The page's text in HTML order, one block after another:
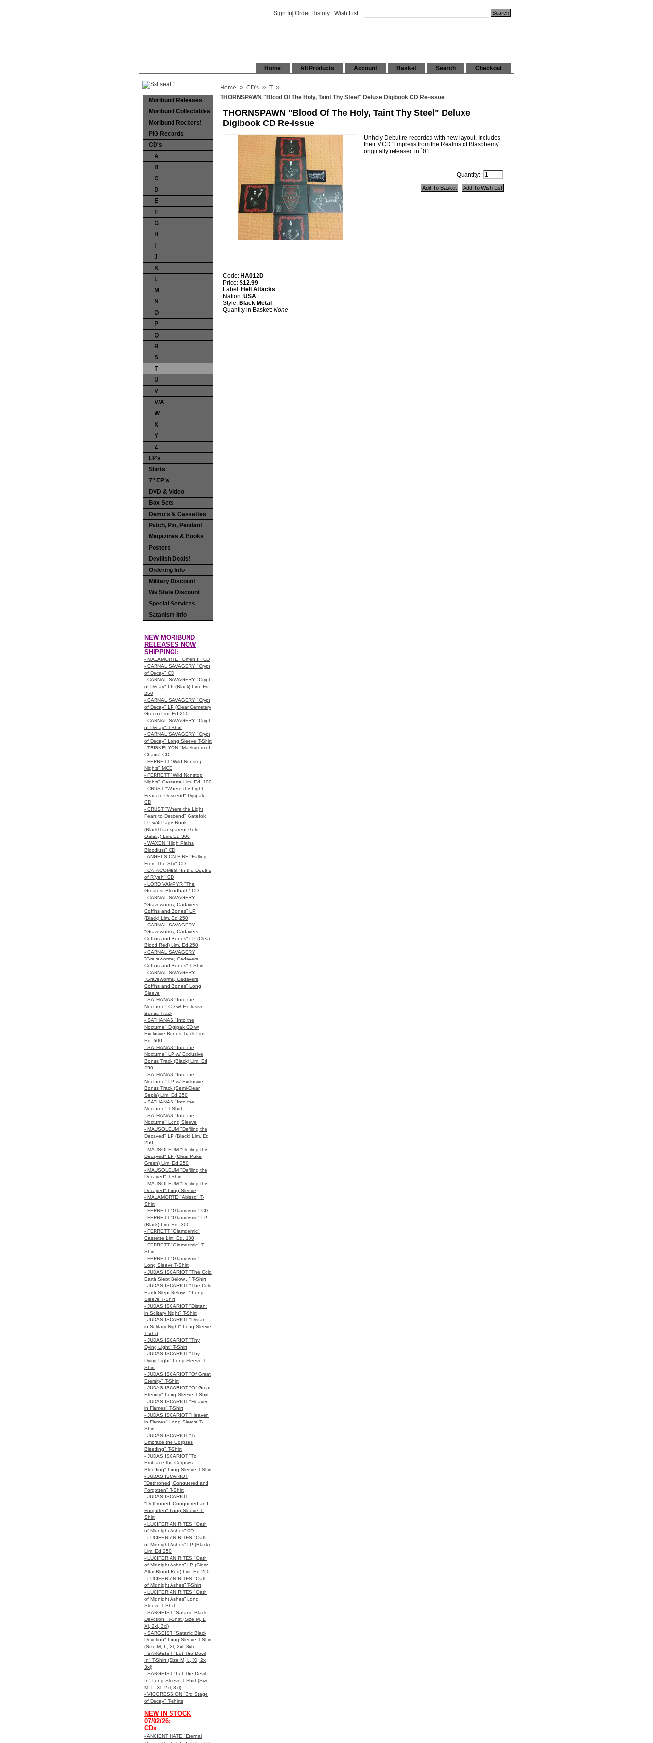
Sign In Order History Wish List
Checkout
Search
Basket
Account
All Products
Home
Moribund Releases
Moribund Collectables
Moribund Rockers!
PIG Records
CD's
A
B
C
D
E
F
G
H
J
K
L
M
N
O
P
Q
R
S
T
U
V
V/A
W
X
Y
Z
LP's
Shirts
7" EP's
DVD & Video
Box Sets
Demo's & Cassettes
Patch, Pin, Pendant
Magazines & Books
Posters
Devilish Deals!
Ordering Info
Military Discount
Wa State Discount
Special Services
Satanism Info
NEW MORIBUND
RELEASES NOW
SHIPPING!:
- MALAMORTE "Omen II" CD
- CARNAL SAVAGERY "Crypt
of Decay" CD
- CARNAL SAVAGERY "Crypt
of Decay" LP (Black) Lim. Ed
250
- CARNAL SAVAGERY "Crypt
of Decay" LP (Clear Cemetery
Green) Lim. Ed 250
- CARNAL SAVAGERY "Crypt
of Decay" T-Shirt
- CARNAL SAVAGERY "Crypt
of Decay" Long Sleeve T-Shirt
- TRISKELYON "Maelstrom of
Chaos" CD
- FERRETT "Wild Nonstop
Nights" MCD
- FERRETT "Wild Nonstop
Nights" Cassette Lim. Ed. 100
- CRUST "Where the Light
Fears to Descend" Digipak
CD
- CRUST "Where the Light
Fears to Descend" Gatefold
LP w/4-Page Book
(Black/Transparent Gold
Galaxy) Lim. Ed 300
- WAXEN "High Plains
Bloodlust" CD
- ANGELS ON FIRE "Falling
From The Sky" CD
- CATACOMBS "In the Depths
of R’lyeh" CD
- LORD VAMPYR "The
Greatest Bloodbath" CD
- CARNAL SAVAGERY
"Graveworms, Cadavers,
Coffins and Bones" LP
(Black) Lim. Ed 250
- CARNAL SAVAGERY
"Graveworms, Cadavers,
Coffins and Bones" LP (Clear
Blood Red) Lim. Ed 250
- CARNAL SAVAGERY
"Graveworms, Cadavers,
Coffins and Bones" T-Shirt
- CARNAL SAVAGERY
"Graveworms, Cadavers,
Coffins and Bones" Long
Sleeve
- SATHANAS "Into the
Nocturne" CD w/ Exclusive
Bonus Track
- SATHANAS "Into the
Nocturne" Digipak CD w/
Exclusive Bonus Track Lim.
Ed. 500
- SATHANAS "Into the
Nocturne" LP w/ Exclusive
Bonus Track (Black) Lim. Ed
250
- SATHANAS "Into the
Nocturne" LP w/ Exclusive
Bonus Track (Semi-Clear
Sepia) Lim. Ed 250
- SATHANAS "Into the
Nocturne" T-Shirt
- SATHANAS "Into the
Nocturne" Long Sleeve
- MAUSOLEUM "Defiling the
Decayed" LP (Black) Lim. Ed
250
- MAUSOLEUM "Defiling the
Decayed" LP (Clear Puke
Green) Lim. Ed 250
- MAUSOLEUM "Defiling the
Decayed" T-Shirt
- MAUSOLEUM "Defiling the
Decayed" Long Sleeve
- MALAMORTE "Abisso" T-
Shirt
- FERRETT "Glamdemic" CD
- FERRETT "Glamdemic" LP
(Black) Lim. Ed. 300
- FERRETT "Glamdemic"
Cassette Lim. Ed. 100
- FERRETT "Glamdemic" T-
Shirt
- FERRETT "Glamdemic"
Long Sleeve T-Shirt
- JUDAS ISCARIOT "The Cold
Earth Slept Below..." T-Shirt
- JUDAS ISCARIOT "The Cold
Earth Slept Below..." Long
Sleeve T-Shirt
- JUDAS ISCARIOT "Distant
in Solitary Night" T-Shirt
- JUDAS ISCARIOT "Distant
in Solitary Night" Long Sleeve
T-Shirt
- JUDAS ISCARIOT "Thy
Dying Light" T-Shirt
- JUDAS ISCARIOT "Thy
Dying Light" Long Sleeve T-
Shirt
- JUDAS ISCARIOT "Of Great
Eternity" T-Shirt
- JUDAS ISCARIOT "Of Great
Eternity" Long Sleeve T-Shirt
- JUDAS ISCARIOT "Heaven
in Flames" T-Shirt
- JUDAS ISCARIOT "Heaven
in Flames" Long Sleeve T-
Shirt
- JUDAS ISCARIOT "To
Embrace the Corpses
Bleeding" T-Shirt
- JUDAS ISCARIOT "To
Embrace the Corpses
Bleeding" Long Sleeve T-Shirt
- JUDAS ISCARIOT
"Dethroned, Conquered and
Forgotten" T-Shirt
- JUDAS ISCARIOT
"Dethroned, Conquered and
Forgotten" Long Sleeve T-
Shirt
- LUCIFERIAN RITES "Oath
of Midnight Ashes” CD
- LUCIFERIAN RITES "Oath
of Midnight Ashes” LP (Black)
Lim. Ed 250
- LUCIFERIAN RITES "Oath
of Midnight Ashes” LP (Clear
Altar Blood Red) Lim. Ed 250
- LUCIFERIAN RITES "Oath
of Midnight Ashes” T-Shirt
- LUCIFERIAN RITES "Oath
of Midnight Ashes” Long
Sleeve T-Shirt
- SARGEIST "Satanic Black
Devotion" T-Shirt (Size M, L,
Xl, 2xl, 3xl)
- SARGEIST "Satanic Black
Devotion" Long Sleeve T-Shirt
(Size M, L, Xl, 2xl, 3xl)
- SARGEIST "Let The Devil
In" T-Shirt (Size M, L, Xl, 2xl,
3xl)
- SARGEIST "Let The Devil
In" Long Sleeve T-Shirt (Size
M, L, Xl, 2xl, 3xl)
- VIOGRESSION "3rd Stage
of Decay" T-shirts
NEW IN STOCK
07/02/26:
CDs
- ANCIENT HATE "Eternal
Home » CD's » T »
THORNSPAWN "Blood Of The Holy, Taint Thy Steel" Deluxe Digibook CD Re-issue
THORNSPAWN "Blood Of The Holy, Taint Thy Steel" Deluxe
Digibook CD Re-issue
Code: HA012D
Price: $12.99
Label: Hell Attacks
Nation: USA
Style: Black Metal
Quantity in Basket: None
Unholy Debut re-recorded with new layout. Includes
their MCD 'Empress from the Realms of Blasphemy'
originally released in ´01
Quantity: